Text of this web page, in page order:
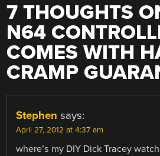
7 THOUGHTS
N64
COMES WITH
CRAMP
Stephen says:
April 27, 2012 at 4:37 am
where’s my DIY Dick Tracey